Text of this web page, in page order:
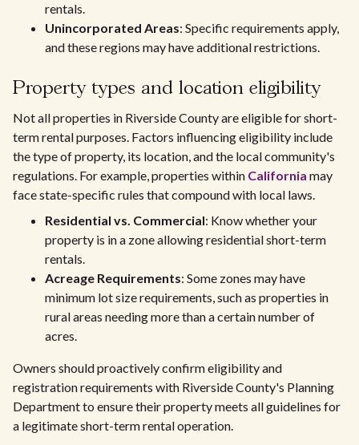
rentals.
Unincorporated Areas: Specific requirements apply,
and these regions may have additional restrictions.
Property types and location eligibility
Not all properties in Riverside County are eligible for short-
term rental purposes. Factors influencing eligibility include
the type of property, its location, and the local community's
regulations. For example, properties within California may
face state-specific rules that compound with local laws.
Residential vs. Commercial: Know whether your
property is in a zone allowing residential short-term
rentals.
Acreage Requirements: Some zones may have
minimum lot size requirements, such as properties in
rural areas needing more than a certain number of
acres.
Owners should proactively confirm eligibility and
registration requirements with Riverside County's Planning
Department to ensure their property meets all guidelines for
a legitimate short-term rental operation.